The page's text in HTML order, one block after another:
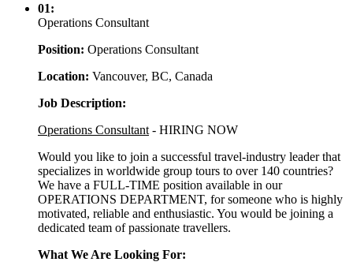
01:
Operations Consultant
Position: Operations Consultant
Location: Vancouver, BC, Canada
Job Description:
Operations Consultant - HIRING NOW
Would you like to join a successful travel-industry leader that
specializes in worldwide group tours to over 140 countries?
We have a FULL-TIME position available in our
OPERATIONS DEPARTMENT, for someone who is highly
motivated, reliable and enthusiastic. You would be joining a
dedicated team of passionate travellers.
What We Are Looking For: